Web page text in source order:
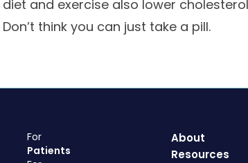
diet and exercise also lower
Don’t think you can just take a pill.
For
Patients
About
Resources